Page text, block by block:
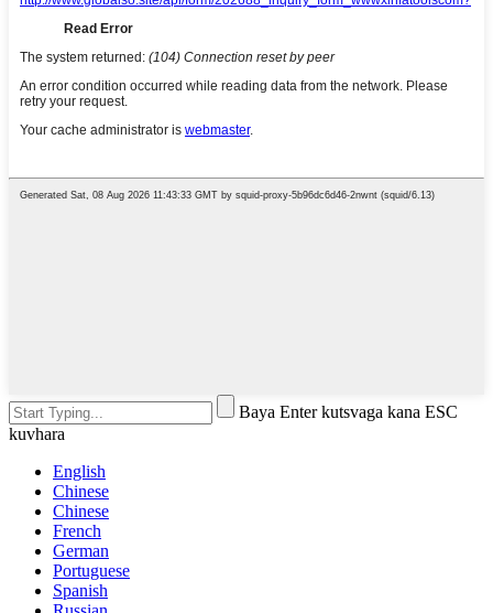
Baya Enter kutsvaga kana ESC
kuvhara
English
Chinese
Chinese
French
German
Portuguese
Spanish